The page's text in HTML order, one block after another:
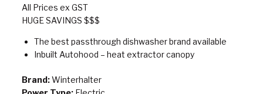
All Prices ex GST
HUGE SAVINGS $$$
The best passthrough dishwasher brand available
Inbuilt Autohood – heat extractor canopy
Brand:Winterhalter